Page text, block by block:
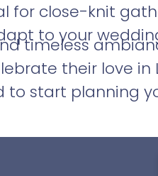
for close-knit
to your
timeless
their love in
to start planning